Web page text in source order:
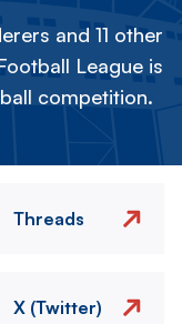
and 11 other
League is
competition.
Threads
X (Twitter)